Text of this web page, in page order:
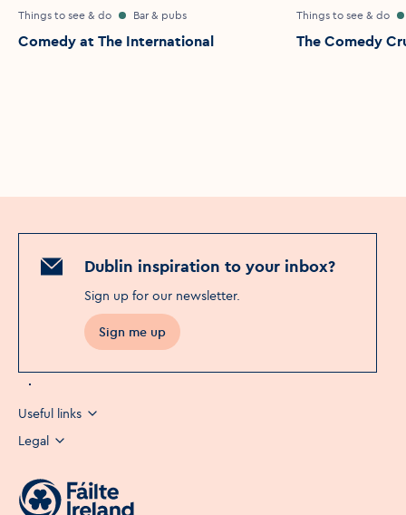
Things to see & do Bar & pubs
Comedy at The International
Things to see & do
The Comedy
Dublin inspiration to your inbox?
Sign up for our newsletter.
Sign me up
Opens in a new window
Useful links
Legal